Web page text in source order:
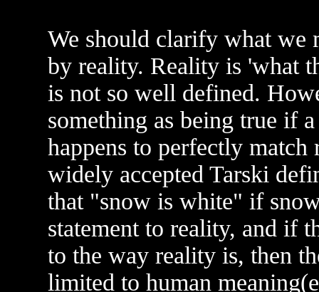
We should clarify what we
by reality. Reality is 'what
is not so well defined.
something as being true if
happens to perfectly
widely accepted Tarski
that "snow is white" if
statement to reality, and if
to the way reality is, then
limited to human